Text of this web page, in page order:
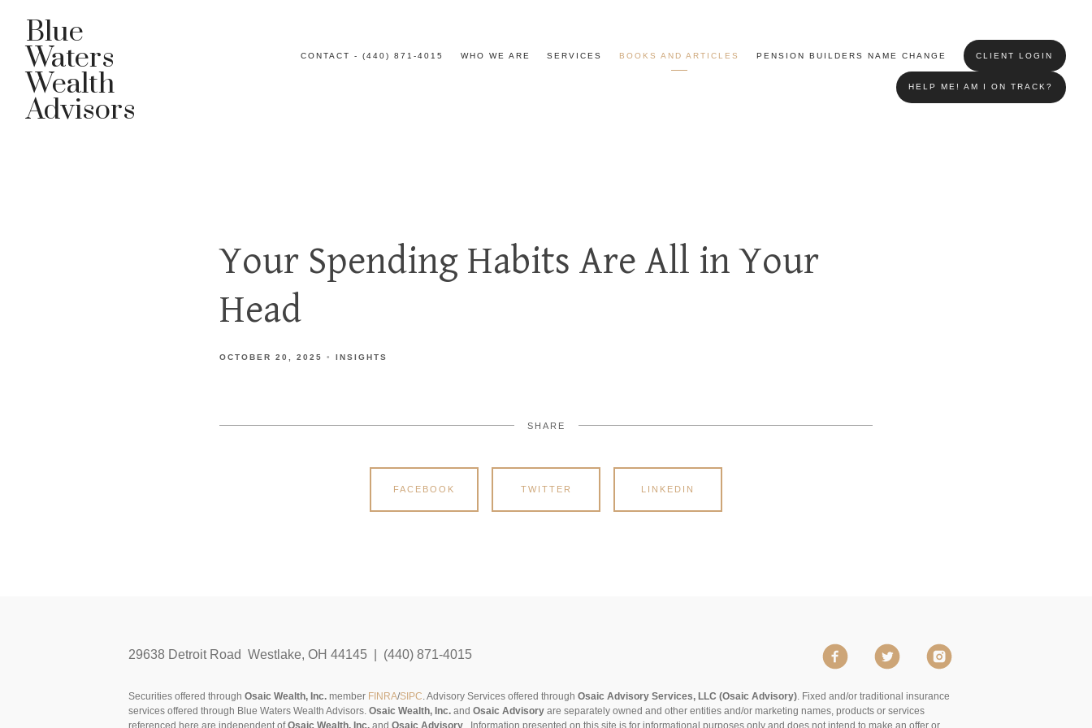
Blue
Waters
Wealth
Advisors
CONTACT - (440) 871-4015 WHO WE ARE SERVICES BOOKS AND ARTICLES PENSION BUILDERS NAME CHANGE CLIENT LOGIN
HELP ME! AM I ON TRACK?
Your Spending Habits Are All in Your
Head
OCTOBER 20, 2025 INSIGHTS
SHARE
FACEBOOK TWITTER LINKEDIN
29638 Detroit Road Westlake, OH 44145 | (440) 871-4015
Securities offered throughOsaic Wealth, Inc.member FINRA/SIPC. Advisory Services offered throughOsaic Advisory Services, LLC (Osaic Advisory). Fixed and/or traditional insurance
services offered through Blue Waters Wealth Advisors.Osaic Wealth, Inc. andOsaic Advisory are separately owned and other entities and/or marketing names, products or services
referenced here are independent ofOsaic Wealth, Inc. andOsaic Advisory Information presented on this site is for informational purposes only and does not intend to make an offer or